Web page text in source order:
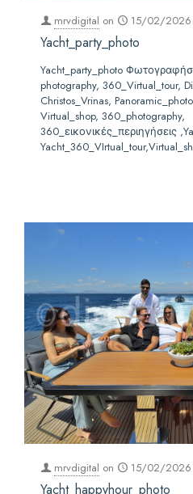
mrvdigital on 15/02/2026
Yacht_party_photo
Yacht_party_photo
photography, 360_Virtual_tour,
Christos_Vrinas,
Virtual_shop, 360_photography,
360_εικονικές_περιηγήσεις
mrvdigital on 15/02/2026
Yacht_happyhour_photo